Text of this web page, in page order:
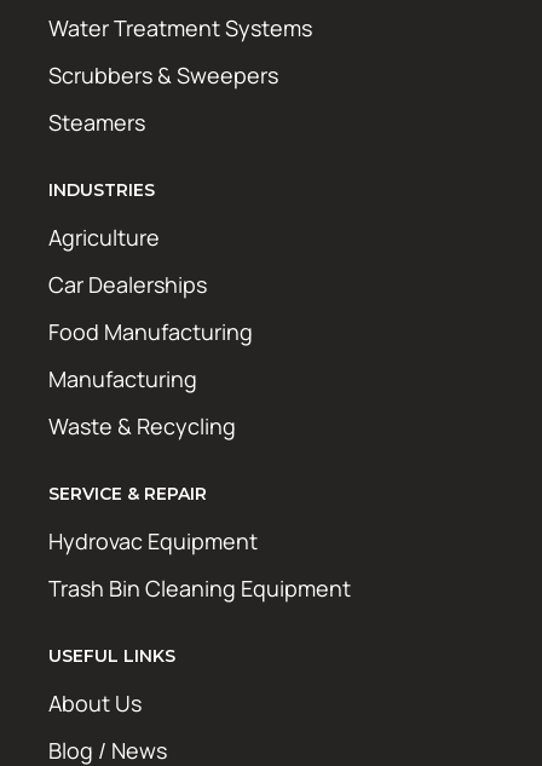
Water Treatment Systems
Scrubbers & Sweepers
Steamers
INDUSTRIES
Agriculture
Car Dealerships
Food Manufacturing
Manufacturing
Waste & Recycling
SERVICE & REPAIR
Hydrovac Equipment
Trash Bin Cleaning Equipment
USEFUL LINKS
About Us
Blog / News